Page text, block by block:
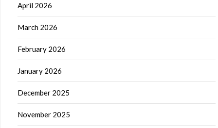
April 2026
March 2026
February 2026
January 2026
December 2025
November 2025